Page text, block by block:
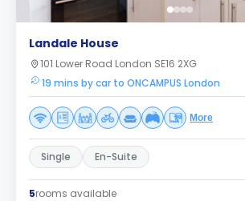
Landale House
101 Lower Road London SE16 2XG
19 mins by car to ONCAMPUS London
More
Single En-Suite
5rooms available